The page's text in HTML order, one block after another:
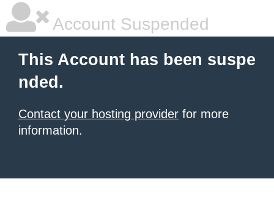
Account Suspended
This Account has been suspe
nded.
Contact your hosting provider for more
information.